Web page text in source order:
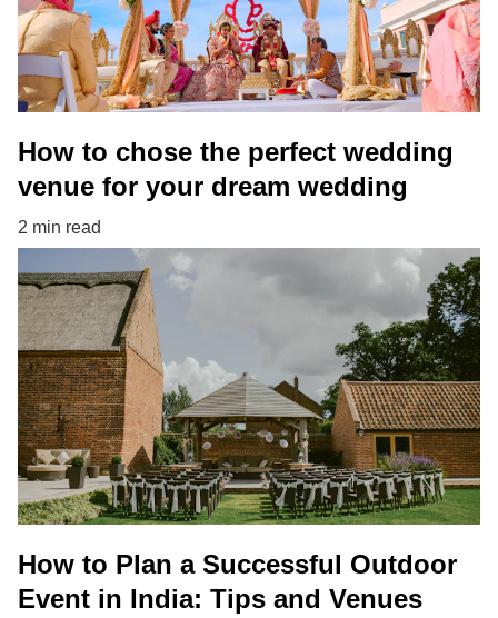
How to chose the perfect wedding
venue for your dream wedding
2 min read
How to Plan a Successful Outdoor
Event in India: Tips and Venues